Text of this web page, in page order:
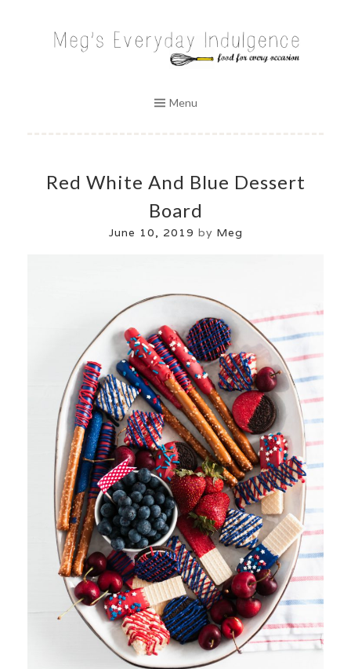
MEG'S EVERYDAY INDULGENCE
Menu
Red White And Blue Dessert
Board
June 10, 2019 by Meg